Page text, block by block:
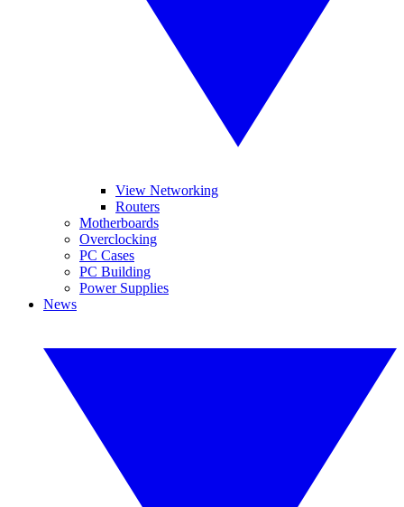
View Networking
Routers
Motherboards
Overclocking
PC Cases
PC Building
Power Supplies
News